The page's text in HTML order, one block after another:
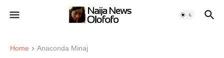
Home Anaconda Minaj